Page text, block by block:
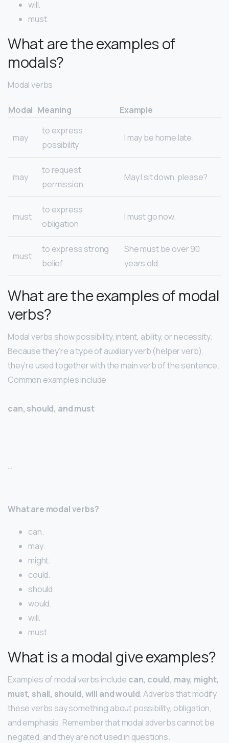
will.
must.
What are the examples of
modals?
Modal verbs
Modal Meaning Example
may
to express
possibility
I may be home late.
may
to request
permission
May I sit down, please?
must
to express
obligation
I must go now.
must
to express strong
belief
She must be over 90
years old.
What are the examples of modal
verbs?
Modal verbs show possibility, intent, ability, or necessity.
Because they’re a type of auxiliary verb (helper verb),
they’re used together with the main verb of the sentence.
Common examples include
can, should, and must
.
…
What are modal verbs?
can.
may.
might.
could.
should.
would.
will.
must.
What is a modal give examples?
Examples of modal verbs include can, could, may, might,
must, shall, should, will and would. Adverbs that modify
these verbs say something about possibility, obligation,
and emphasis. Remember that modal adverbs cannot be
negated, and they are not used in questions.